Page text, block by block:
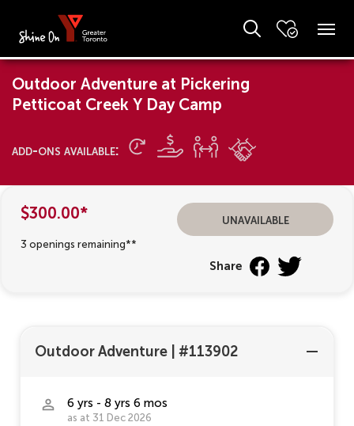
Outdoor Adventure at Pickering
Petticoat Creek Y Day Camp
add-ons available:
$300.00*
3 openings remaining**
unavailable
Share
Outdoor Adventure #113902
6 yrs - 8 yrs 6 mos
as at 31 Dec 2026